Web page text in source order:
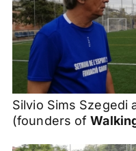
Silvio Sims Szegedi
(founders of